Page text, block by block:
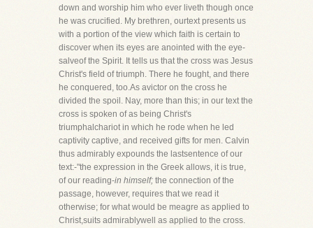
down and worship him who ever liveth though once
he was crucified. My brethren, ourtext presents us
with a portion of the view which faith is certain to
discover when its eyes are anointed with the eye-
salveof the Spirit. It tells us that the cross was Jesus
Christ's field of triumph. There he fought, and there
he conquered, too.As avictor on the cross he
divided the spoil. Nay, more than this; in our text the
cross is spoken of as being Christ's
triumphalchariot in which he rode when he led
captivity captive, and received gifts for men. Calvin
thus admirably expounds the lastsentence of our
text:-"the expression in the Greek allows, it is true,
of our reading-in himself; the connection of the
passage, however, requires that we read it
otherwise; for what would be meagre as applied to
Christ,suits admirablywell as applied to the cross.